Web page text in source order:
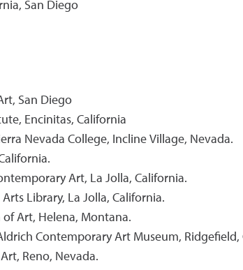
San Diego
San Diego
Encinitas, California
Nevada College, Incline Village, Nevada.
Art, La Jolla, California.
Library, La Jolla, California.
Art, Helena, Montana.
Contemporary Art Museum,
Reno, Nevada.